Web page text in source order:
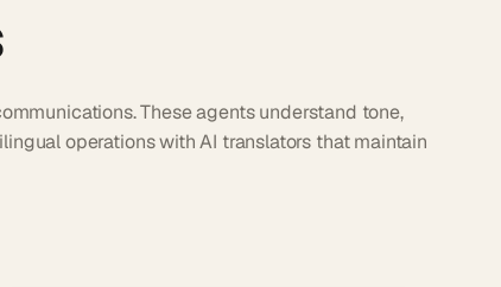
These agents understand tone,
operations with AI translators that maintain